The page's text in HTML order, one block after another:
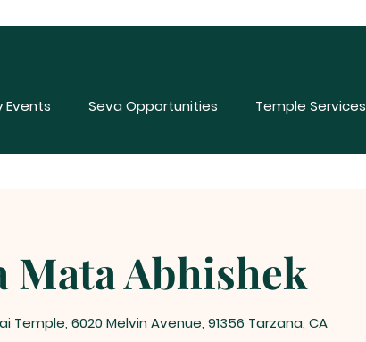
Events Seva Opportunities Temple Services
Mata Abhishek
Temple, 6020 Melvin Avenue, 91356 Tarzana, CA